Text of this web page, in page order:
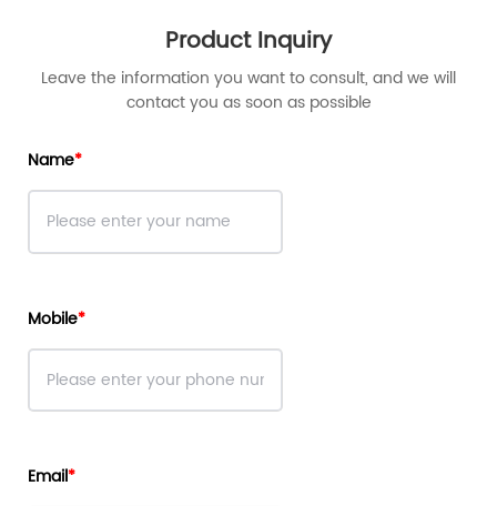
Product Inquiry
Leave the information you want to consult, and we will
contact you as soon as possible
Name
Mobile
Email